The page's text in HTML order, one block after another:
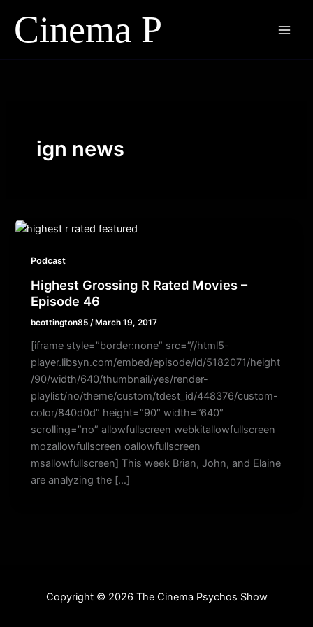
content
ign news
Podcast
Highest Grossing R Rated Movies –
Episode 46
bcottington85/ March 19, 2017
[iframe style=”border:none” src=”//html5-
player.libsyn.com/embed/episode/id/5182071/height
/90/width/640/thumbnail/yes/render-
playlist/no/theme/custom/tdest_id/448376/custom-
color/840d0d” height=”90″ width=”640″
scrolling=”no” allowfullscreen webkitallowfullscreen
mozallowfullscreen oallowfullscreen
msallowfullscreen] This week Brian, John, and Elaine
are analyzing the […]
Copyright © 2026 The Cinema Psychos Show